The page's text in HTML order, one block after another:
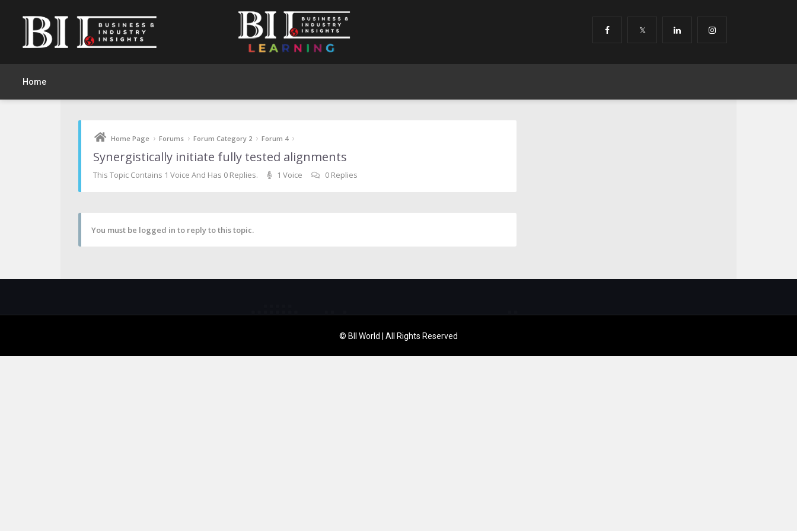
Home
Home Page › Forums › Forum Category 2 › Forum 4 ›
Synergistically initiate fully tested alignments
This Topic Contains 1 Voice And Has 0 Replies. 1 Voice 0 Replies
You must be logged in to reply to this topic.
© BII World | All Rights Reserved